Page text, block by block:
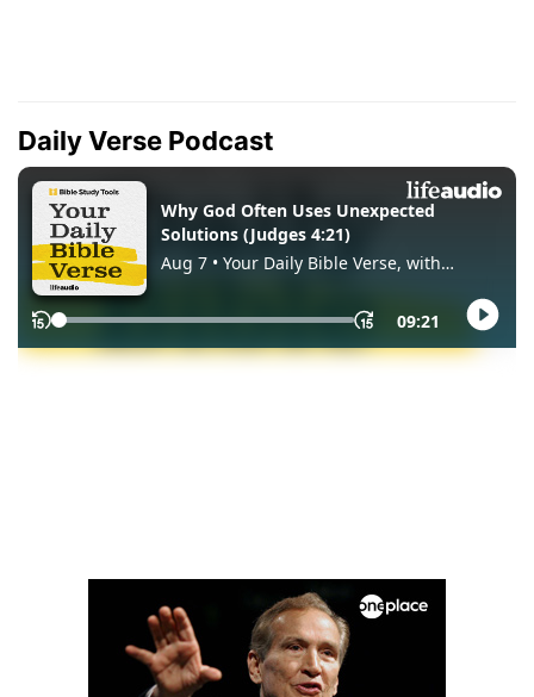
Daily Verse Podcast